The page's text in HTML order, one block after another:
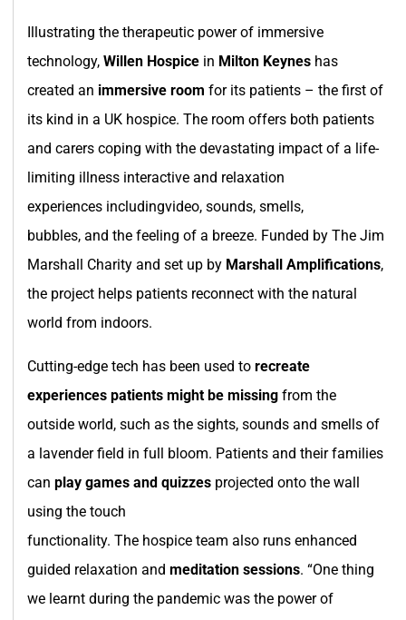
Illustrating the therapeutic power of immersive
technology,Willen Hospicein Milton Keyneshas
created an immersive room for its patients – the first of
its kind in a UK hospice. The room offers both patients
and carers coping with the devastating impact of a life-
limiting illness interactive and relaxation
experiences includingvideo, sounds, smells,
bubbles, and the feeling of a breeze. Funded by The Jim
Marshall Charity and set up by Marshall Amplifications,
the project helps patients reconnect with the natural
world from indoors.
Cutting-edge tech has been used torecreate
experiences patients might be missingfrom the
outside world, such as the sights, sounds and smells of
a lavender field in full bloom. Patients and their families
can play games and quizzes projected onto the wall
using the touch
functionality. The hospice team also runs enhanced
guided relaxation and meditation sessions. “One thing
we learnt during the pandemic was the power of